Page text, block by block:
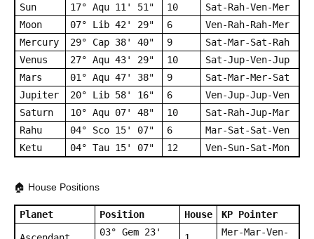
Sun
17° Aqu 11' 51" 10
Sat-Rah-Ven-Mer
Moon
07° Lib 42' 29" 6
Ven-Rah-Rah-Mer
Mercury
29° Cap 38' 40" 9
Sat-Mar-Sat-Rah
Venus
27° Aqu 43' 29" 10
Sat-Jup-Ven-Jup
Mars
01° Aqu 47' 38" 9
Sat-Mar-Mer-Sat
Jupiter
20° Lib 58' 16" 6
Ven-Jup-Jup-Ven
Saturn
10° Aqu 07' 48" 10
Sat-Rah-Jup-Mar
Rahu
04° Sco 15' 07" 6
Mar-Sat-Sat-Ven
Ketu
04° Tau 15' 07" 12 Ven-Sun-Sat-Mon
🏠 House Positions
Planet Position House KP Pointer
03° Gem 23'
Mer-Mar-Ven-